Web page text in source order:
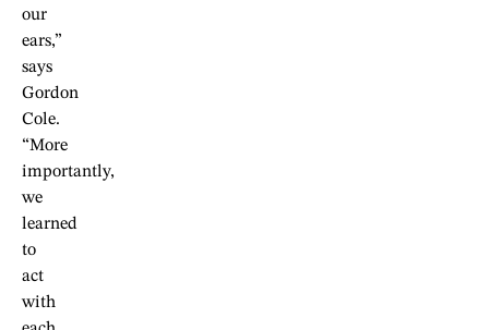
our
ears,”
says
Gordon
Cole.
“More
importantly,
we
learned
to
act
with